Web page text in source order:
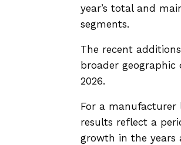
year’s total and
segments.
The recent
broader
2026.
For a
results reflect a
growth in the years